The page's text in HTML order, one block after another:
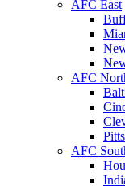
AFC East
AFC
AFC